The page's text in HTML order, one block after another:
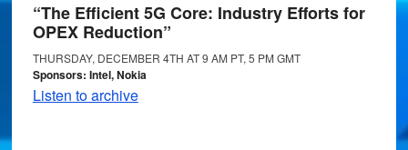
“The Efficient 5G Core: Industry Efforts for
OPEX Reduction”
THURSDAY, DECEMBER 4TH AT 9 AM PT, 5 PM GMT
Sponsors: Intel, Nokia
Listen to archive